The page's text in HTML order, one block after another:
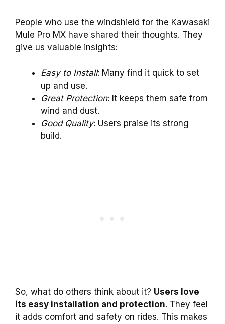
People who use the windshield for the Kawasaki
Mule Pro MX have shared their thoughts. They
give us valuable insights:
Easy to Install: Many find it quick to set
up and use.
Great Protection: It keeps them safe from
wind and dust.
Good Quality: Users praise its strong
build.
So, what do others think about it? Users love
its easy installation and protection. They feel
it adds comfort and safety on rides. This makes